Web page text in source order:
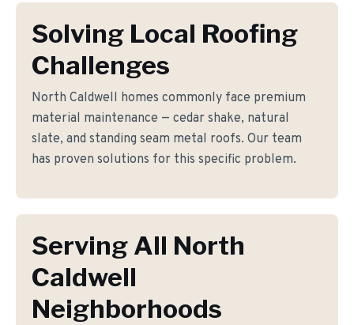
Solving Local Roofing
Challenges
North Caldwell homes commonly face premium
material maintenance — cedar shake, natural
slate, and standing seam metal roofs. Our team
has proven solutions for this specific problem.
Serving All North
Caldwell
Neighborhoods